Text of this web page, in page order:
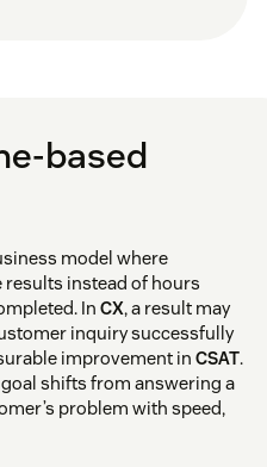
based
model where
instead of hours
In CX, a result may
inquiry successfully
improvement in CSAT.
shifts from answering a
problem with speed,